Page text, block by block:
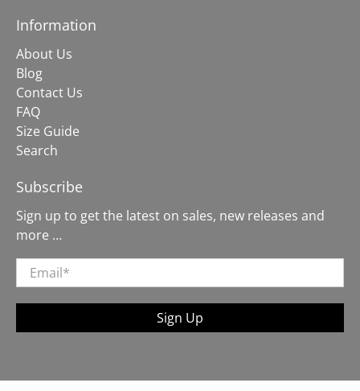
Information
About Us
Blog
Contact Us
FAQ
Size Guide
Search
Subscribe
Sign up to get the latest on sales, new releases and
more …
Email*
Sign Up